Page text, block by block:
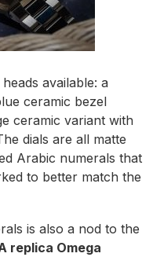
available: a
ceramic bezel
ceramic variant with
dials are all matte
Arabic numerals that
to better match the
is also a nod to the
replica Omega